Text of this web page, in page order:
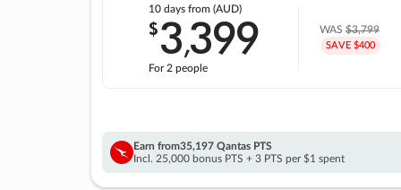
10 days from (AUD)
$3,399
For 2 people
WAS$3,799
SAVE $400
Earn from35,197 Qantas PTS
Incl. 25,000 bonus PTS + 3 PTS per $1 spent